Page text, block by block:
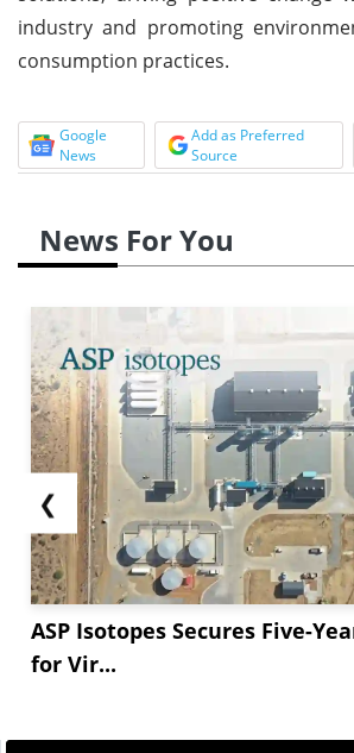
industry and promoting
consumption practices.
Google
News
Add as Preferred
Source
News For You
❮
ASP Isotopes Secures Five-
for Vir...